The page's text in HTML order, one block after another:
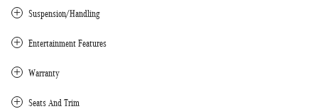
Suspension/Handling
Entertainment Features
Warranty
Seats And Trim